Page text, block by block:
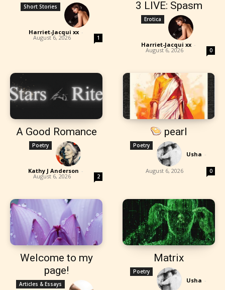
Short Stories
Harriet-Jacqui xx -
August 6, 2026 1
3 LIVE: Spasm
Erotica
Harriet-Jacqui xx -
August 6, 2026 0
A Good Romance
Poetry
Kathy J Anderson -
August 6, 2026 2
pearl
Poetry
Usha -
August 6, 2026 0
Welcome to my
page!
Articles & Essays
Matrix
Poetry
Usha -